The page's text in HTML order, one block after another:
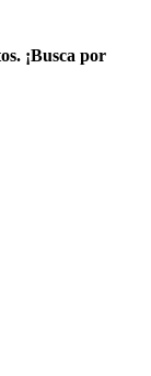
¡Busca por